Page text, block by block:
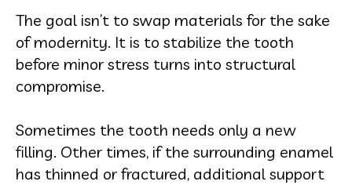
The goal isn’t to swap materials for the sake
of modernity. It is to stabilize the tooth
before minor stress turns into structural
compromise.
Sometimes the tooth needs only a new
filling. Other times, if the surrounding enamel
has thinned or fractured, additional support